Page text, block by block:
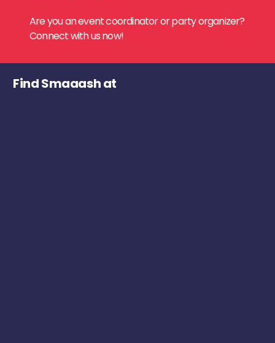
Are you an event coordinator or party organizer?
Connect with us now!
Find Smaaash at